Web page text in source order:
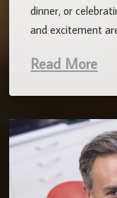
dinner, or
and excitement
Read More